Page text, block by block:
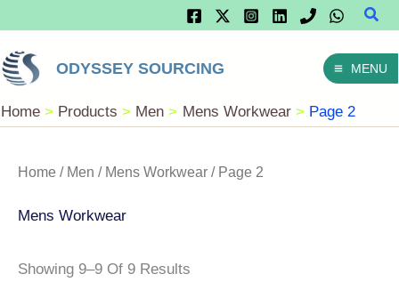
Content
ODYSSEY SOURCING MENU
Home Products Men Mens Workwear Page 2
Home / Men / Mens Workwear / Page 2
Mens Workwear
Showing 9–9 Of 9 Results